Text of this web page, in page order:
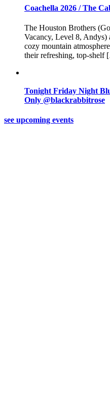
Coachella 2026 / The
The Houston Brothers
Vacancy, Level 8, Andys)
cozy mountain
their refreshing, top-
Tonight Friday Night
Only @blackrabbitrose
see upcoming events